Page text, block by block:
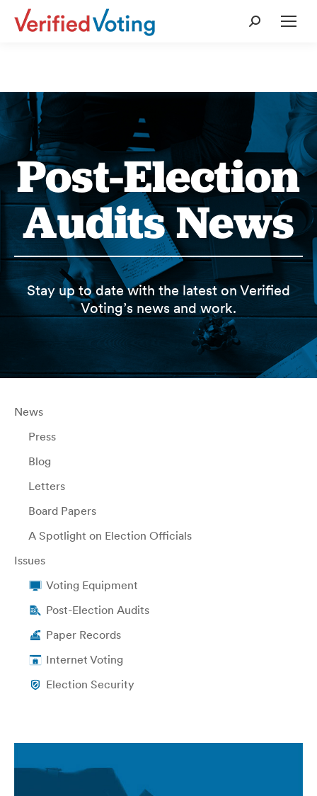
Search:
Post-Election
Audits News
Stay up to date with the latest on Verified
Voting’s news and work.
News
Press
Blog
Letters
Board Papers
A Spotlight on Election Officials
Issues
Voting Equipment
Post-Election Audits
Paper Records
Internet Voting
Election Security